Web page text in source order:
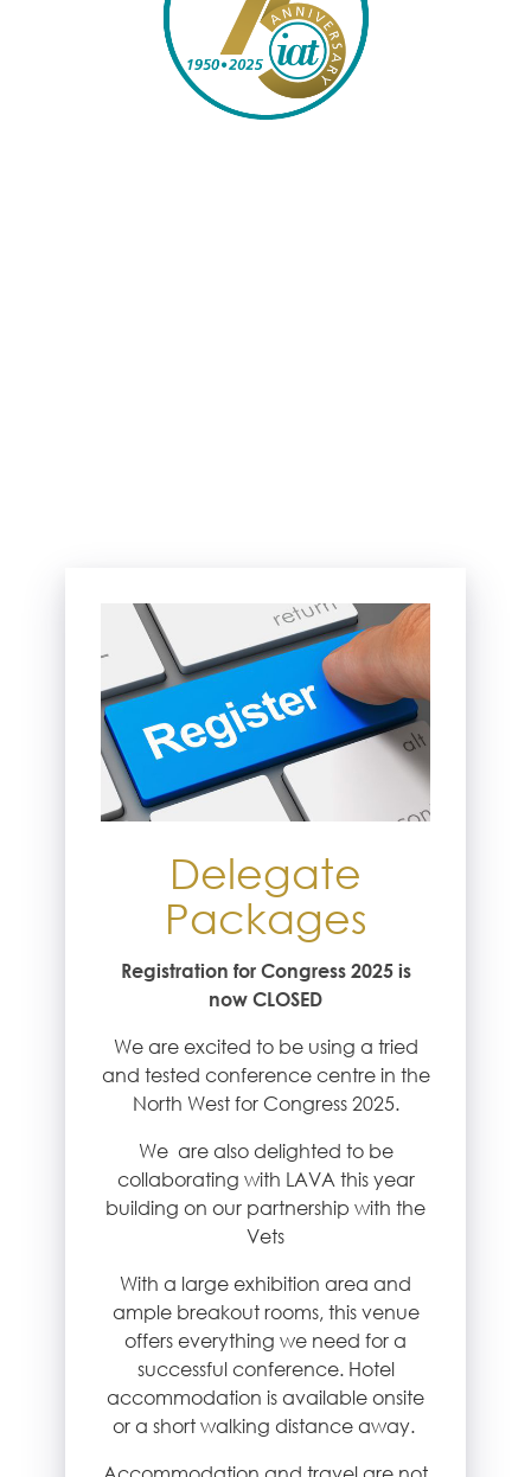
Delegate
Packages
Registration for Congress 2025 is
now CLOSED
We are excited to be using a tried
and tested conference centre in the
North West for Congress 2025.
We are also delighted to be
collaborating with LAVA this year
building on our partnership with the
Vets
With a large exhibition area and
ample breakout rooms, this venue
offers everything we need for a
successful conference. Hotel
accommodation is available onsite
or a short walking distance away.